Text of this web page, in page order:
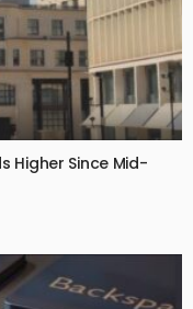
Higher Since Mid-